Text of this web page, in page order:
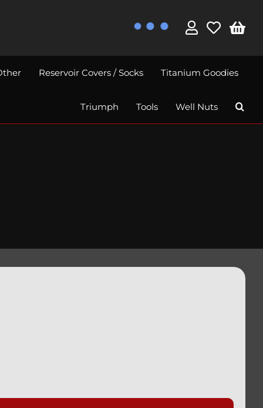
Reservoir Covers / Socks Titanium Goodies
Triumph Tools Well Nuts